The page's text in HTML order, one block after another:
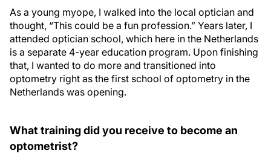
As a young myope, I walked into the local optician and
thought, “This could be a fun profession.” Years later, I
attended optician school, which here in the Netherlands
is a separate 4-year education program. Upon finishing
that, I wanted to do more and transitioned into
optometry right as the first school of optometry in the
Netherlands was opening.
What training did you receive to become an
optometrist?